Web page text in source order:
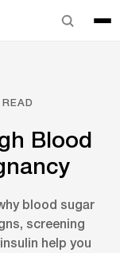
Blood
blood sugar
screening
help you